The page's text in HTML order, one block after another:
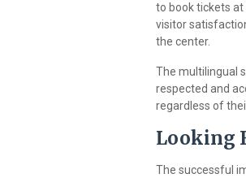
to book tickets
visitor
the center.
The multilingual
respected and
regardless of
Looking
The successful